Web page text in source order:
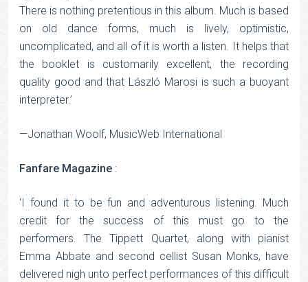
There is nothing pretentious in this album. Much is based
on old dance forms, much is lively, optimistic,
uncomplicated, and all of it is worth a listen. It helps that
the booklet is customarily excellent, the recording
quality good and that László Marosi is such a buoyant
interpreter.’
—Jonathan Woolf, MusicWeb International
Fanfare Magazine :
‘I found it to be fun and adventurous listening. Much
credit for the success of this must go to the
performers. The Tippett Quartet, along with pianist
Emma Abbate and second cellist Susan Monks, have
delivered nigh unto perfect performances of this difficult